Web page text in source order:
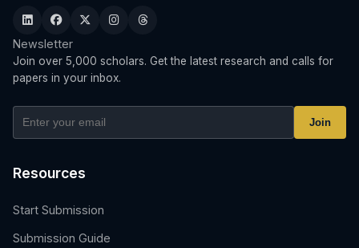
Newsletter
Join over 5,000 scholars. Get the latest research and calls for
papers in your inbox.
Join
Resources
Start Submission
Submission Guide